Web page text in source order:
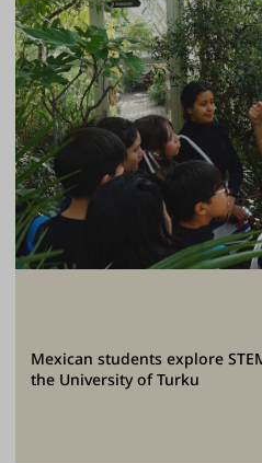
Mexican students explore
the University of Turku